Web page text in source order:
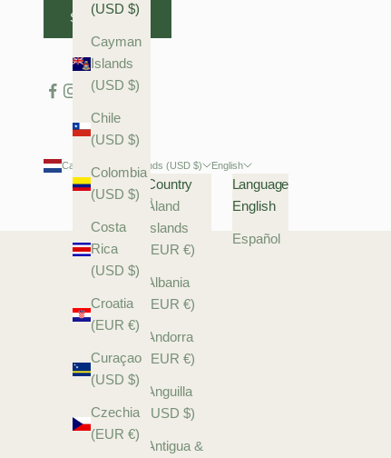
(USD $)
Cayman
Islands
(USD $)
Chile
(USD $)
Colombia
(USD $)
Costa
Rica
(USD $)
Croatia
(EUR €)
Curaçao
(USD $)
Czechia
(EUR €)
SUBSCRIBE
Caribbean Netherlands (USD $)
Country
Åland
Islands
(EUR €)
Albania
(EUR €)
Andorra
(EUR €)
Anguilla
(USD $)
Antigua &
English
Language
English
Español